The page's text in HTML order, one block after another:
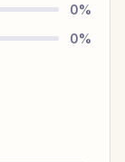
0%
0%